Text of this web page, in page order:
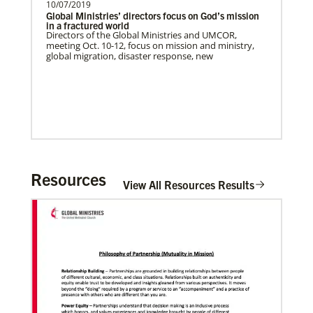
Previous 1 2 3 4 Next
10/07/2019
Global Ministries’ directors focus on God’s mission
in a fractured world
Directors of the Global Ministries and UMCOR,
meeting Oct. 10-12, focus on mission and ministry,
global migration, disaster response, new
02/11/2022
Resources View All Resources Results